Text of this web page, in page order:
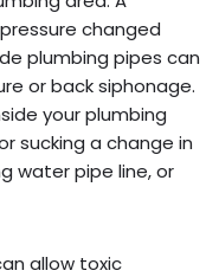
changed
plumbing pipes can
or back siphonage.
your plumbing
sucking a change in
water pipe line, or
allow toxic